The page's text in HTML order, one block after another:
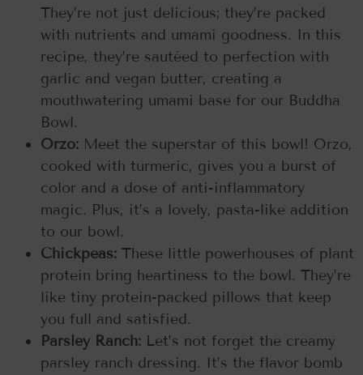
They’re not just delicious; they’re packed
with nutrients and umami goodness. In this
recipe, they’re sautéed to perfection with
garlic and vegan butter, creating a
mouthwatering umami base for our Buddha
Bowl.
Orzo: Meet the superstar of this bowl! Orzo,
cooked with turmeric, gives you a burst of
color and a dose of anti-inflammatory
magic. Plus, it’s a lovely, pasta-like addition
to our bowl.
Chickpeas: These little powerhouses of plant
protein bring heartiness to the bowl. They’re
like tiny protein-packed pillows that keep
you full and satisfied.
Parsley Ranch: Let’s not forget the creamy
parsley ranch dressing. It’s the flavor bomb